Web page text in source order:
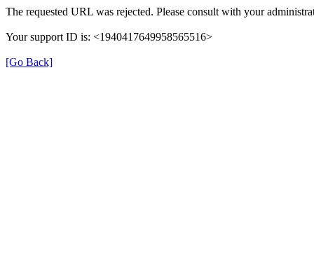
The requested URL was rejected. Please consult with your
Your support ID is: <1940417649958565516>
[Go Back]